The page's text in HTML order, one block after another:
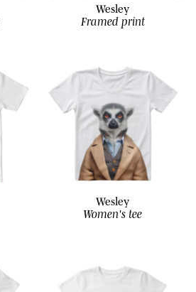
Wesley
Framed print
Wesley
Women's tee